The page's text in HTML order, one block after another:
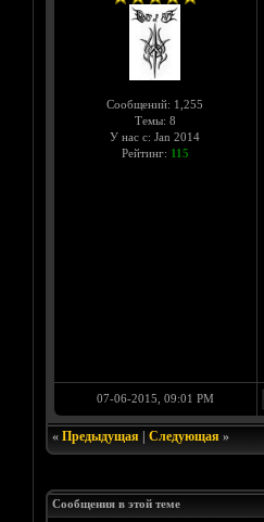
Сообщений: 1,255
Темы: 8
У нас с: Jan 2014
Рейтинг: 115
07-06-2015, 09:01 PM
« Предыдущая| Следующая»
Сообщения в этой теме